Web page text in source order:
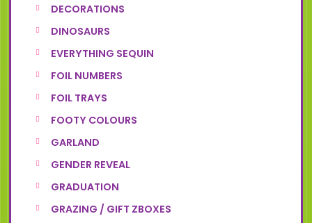
DECORATIONS
DINOSAURS
EVERYTHING SEQUIN
FOIL NUMBERS
FOIL TRAYS
FOOTY COLOURS
GARLAND
GENDER REVEAL
GRADUATION
GRAZING / GIFT ZBOXES